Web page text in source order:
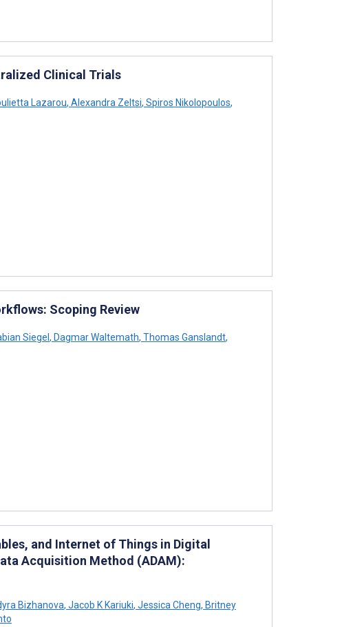
Clinical Trials
Lazarou, Alexandra Zeltsi, Spiros Nikolopoulos,
Scoping Review
Siegel, Dagmar Waltemath, Thomas Ganslandt,
and Internet of Things in Digital
Acquisition Method (ADAM):
Bizhanova, Jacob K Kariuki, Jessica Cheng, Britney